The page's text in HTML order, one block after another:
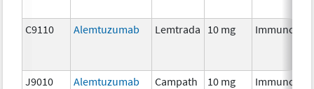
C9110 Alemtuzumab Lemtrada 10 mg
J9010 Alemtuzumab Campath 10 mg